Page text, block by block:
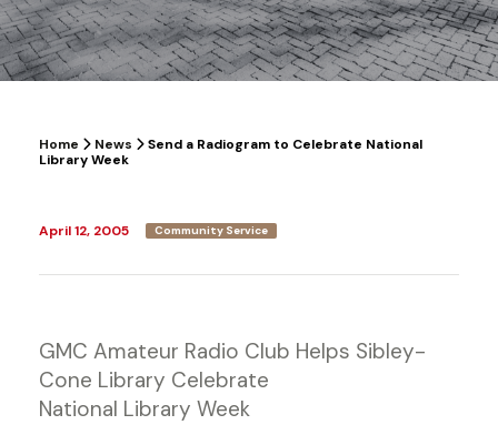
Home News
Send a Radiogram to Celebrate National
Library Week
April 12, 2005 Community Service
GMC Amateur Radio Club Helps Sibley-
Cone Library Celebrate
National Library Week